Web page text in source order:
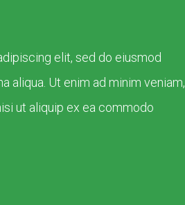
elit, sed do eiusmod
aliqua. Ut enim ad minim veniam,
ut aliquip ex ea commodo